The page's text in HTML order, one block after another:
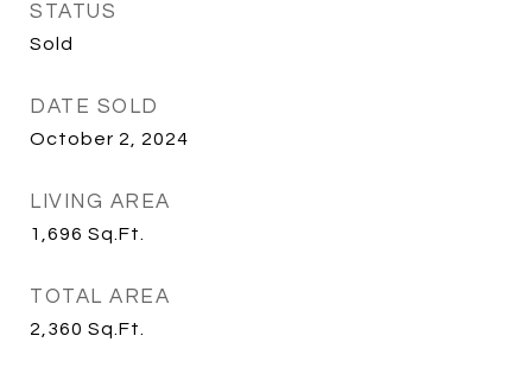
STATUS
Sold
DATE SOLD
October 2, 2024
LIVING AREA
1,696 Sq.Ft.
TOTAL AREA
2,360 Sq.Ft.